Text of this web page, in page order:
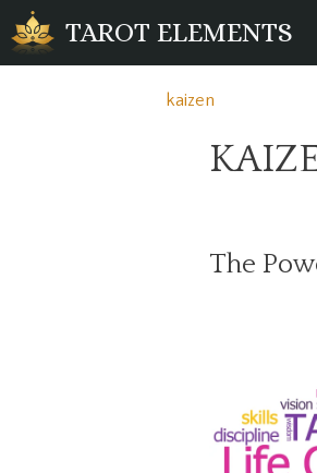
Skip
to
content
TAROT ELEMENTS
kaizen
The